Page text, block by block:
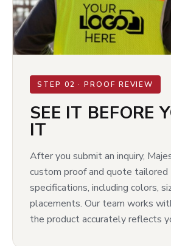
STEP 02 · PROOF REVIEW
SEE IT BEFORE
IT
After you submit an inquiry,
custom proof and quote tailored
specifications, including colors,
placements. Our team works
the product accurately reflects